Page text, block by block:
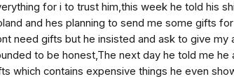
for i to trust him,this week he told his
and hes planning to send me some gifts
need gifts but he insisted and ask to give my
to be honest,The next day he told me he
which contains expensive things he even